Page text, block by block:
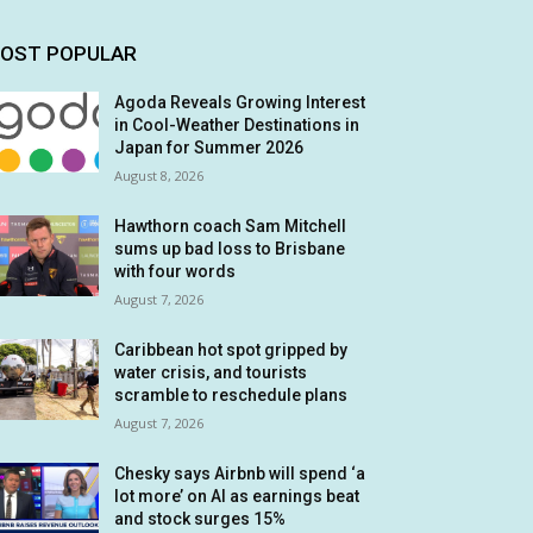
POPULAR
Agoda Reveals Growing Interest
in Cool-Weather Destinations in
Japan for Summer 2026
August 8, 2026
Hawthorn coach Sam Mitchell
sums up bad loss to Brisbane
with four words
August 7, 2026
Caribbean hot spot gripped by
water crisis, and tourists
scramble to reschedule plans
August 7, 2026
Chesky says Airbnb will spend ‘a
lot more’ on AI as earnings beat
and stock surges 15%